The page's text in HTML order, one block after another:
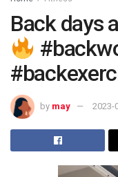
Back days
by may 2023-